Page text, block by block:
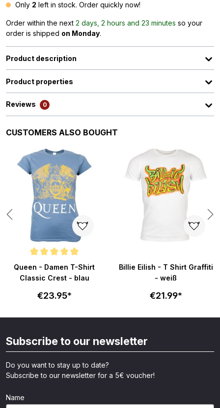
Only 2 left in stock. Order quickly now!
Order within the next 2 days, 2 hours and 23 minutes so your
order is shipped on Monday.
Product description
Product properties
Reviews 0
Skip product gallery
CUSTOMERS ALSO BOUGHT
Average rating of 5 out of 5 stars
Queen - Damen T-Shirt
Classic Crest - blau
€23.95*
Billie Eilish - T Shirt Graffiti
- weiß
€21.99*
Subscribe to our newsletter
Do you want to stay up to date?
Subscribe to our newsletter for a 5€ voucher!
Name